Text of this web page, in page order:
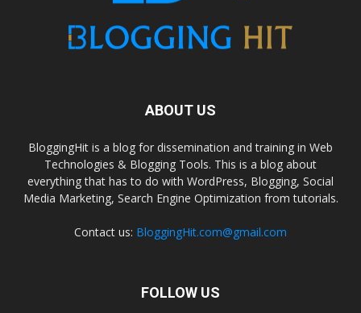
ABOUT US
BloggingHit is a blog for dissemination and training in Web
Technologies & Blogging Tools. This is a blog about
everything that has to do with WordPress, Blogging, Social
Media Marketing, Search Engine Optimization from tutorials.
Contact us: BloggingHit.com@gmail.com
FOLLOW US